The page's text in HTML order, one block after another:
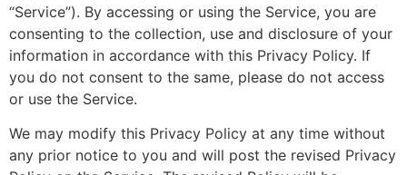
“Service”). By accessing or using the Service, you are
consenting to the collection, use and disclosure of your
information in accordance with this Privacy Policy. If
you do not consent to the same, please do not access
or use the Service.
We may modify this Privacy Policy at any time without
any prior notice to you and will post the revised Privacy